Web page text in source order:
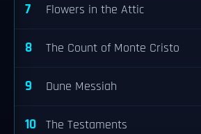
7 Flowers in the Attic
8 The Count of Monte Cristo
9 Dune Messiah
10 The Testaments